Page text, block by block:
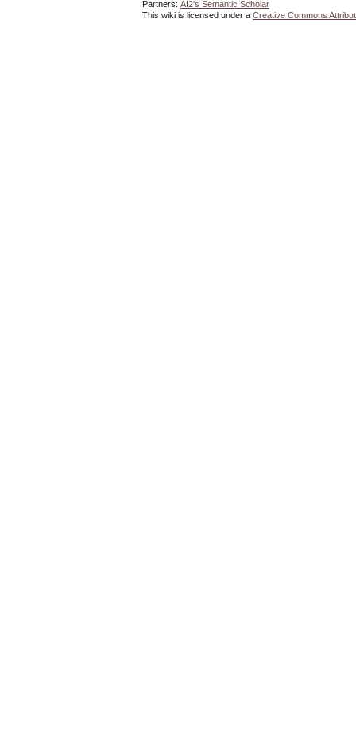
Partners: AI2's Semantic Scholar
This wiki is licensed under a Creative Commons